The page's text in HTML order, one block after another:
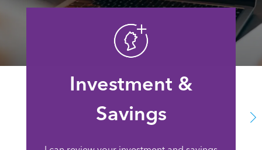
Investment &
Savings